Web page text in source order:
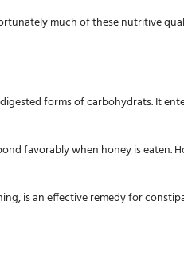
much of these nutritive
forms of carbohydrats. It
favorably when honey is eaten.
is an effective remedy for